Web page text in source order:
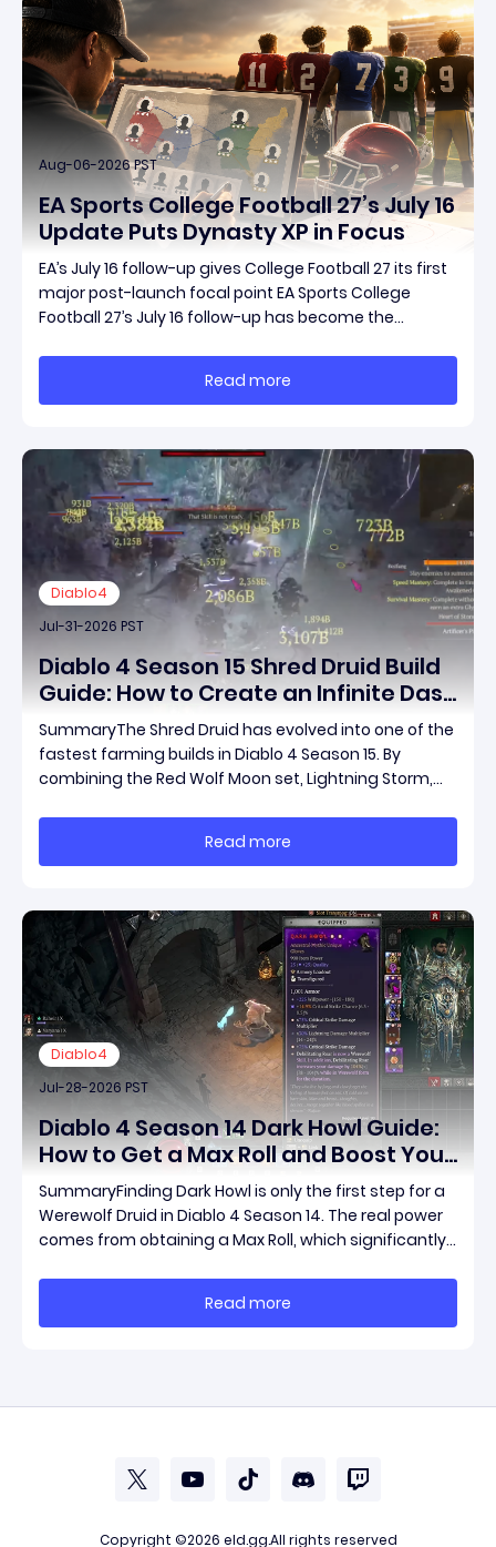
Aug-06-2026 PST
EA Sports College Football 27’s July 16
Update Puts Dynasty XP in Focus
EA’s July 16 follow-up gives College Football 27 its first
major post-launch focal point EA Sports College
Football 27’s July 16 follow-up has become the
update conversation is headed. Electronic Arts
framed the post as both a follow-up to it
Read more
Diablo4
Jul-31-2026 PST
Diablo 4 Season 15 Shred Druid Build
Guide: How to Create an Infinite Dash
Speed Farming Build for Pit 120,
Helltides, and Endgame
SummaryThe Shred Druid has evolved into one of the
fastest farming builds in Diablo 4 Season 15. By
combining the Red Wolf Moon set, Lightning Storm,
across the map without needing a target while
maintaining incredible damage output.Unlike traditi
Read more
Diablo4
Jul-28-2026 PST
Diablo 4 Season 14 Dark Howl Guide:
How to Get a Max Roll and Boost Your
Werewolf Druid Damage
SummaryFinding Dark Howl is only the first step for a
Werewolf Druid in Diablo 4 Season 14. The real power
comes from obtaining a Max Roll, which significantly
damage potential. This guide explains what Dark
Howl does, what a Max Roll means
Read more
Copyright ©2026 eld.gg.All rights reserved